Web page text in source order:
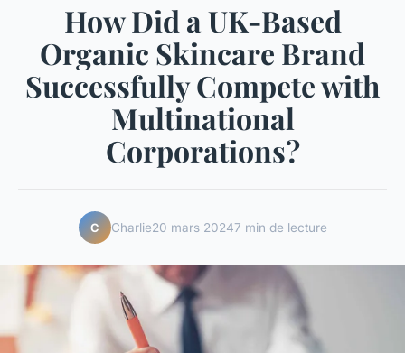
How Did a UK-Based
Organic Skincare Brand
Successfully Compete with
Multinational
Corporations?
C Charlie20 mars 20247 min de lecture